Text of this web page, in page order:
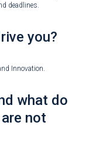
deadlines.
you?
Innovation.
what do
not